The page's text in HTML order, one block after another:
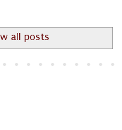
all posts